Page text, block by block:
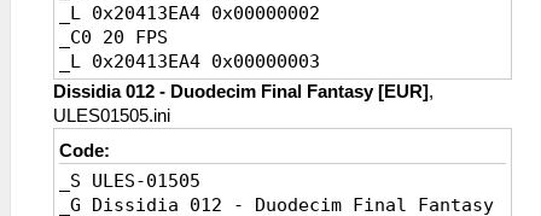
_L 0x20002034 0x0A22F51C
_L 0x20002038 0xAC9B2018
_L 0x20053084 0x2484003C
_L 0x2014186C 0x3C05BF00
_L 0x2017DAEC 0x28A5003C
_L 0x2020CD84 0x3404003C
_L 0x201FD924 0x3C043FC0
_L 0x201FD934 0x3C043FC0
_L 0x202E8E50 0x0A20080F
_L 0x20413EA4 0x00000002
_C0 20 FPS
_L 0x20413EA4 0x00000003
Dissidia 012 - Duodecim Final Fantasy [EUR],
ULES01505.ini
Code:
_S ULES-01505
_G Dissidia 012 - Duodecim Final Fantasy